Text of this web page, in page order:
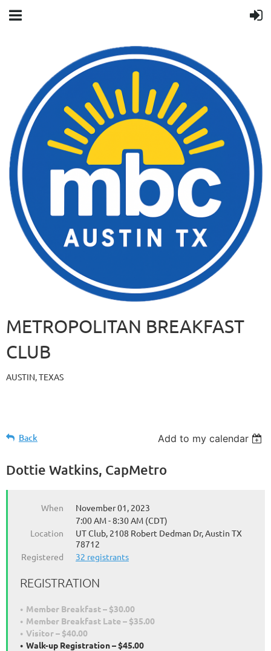
METROPOLITAN BREAKFAST
CLUB
AUSTIN, TEXAS
Back Add to my calendar
Dottie Watkins, CapMetro
When
November 01, 2023
7:00 AM - 8:30 AM (CDT)
Location
UT Club, 2108 Robert Dedman Dr, Austin TX
78712
Registered
32 registrants
REGISTRATION
Member Breakfast – $30.00
Member Breakfast Late – $35.00
Visitor – $40.00
Walk-up Registration – $45.00